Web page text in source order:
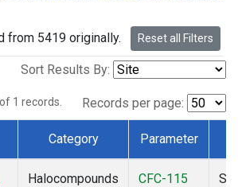
from 5419 originally. Reset all Filters
Sort Results By:
of 1 records. Records per page:
Category Parameter
Halocompounds
CFC-115